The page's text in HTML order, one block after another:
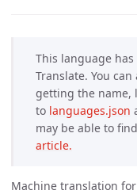
This language
Translate. You
getting the name,
to languages.json
may be able to
article.
Machine translation